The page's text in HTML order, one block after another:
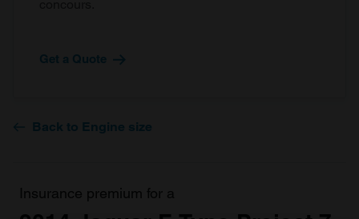
Get a Quote
Back to Engine size
Insurance premium for a